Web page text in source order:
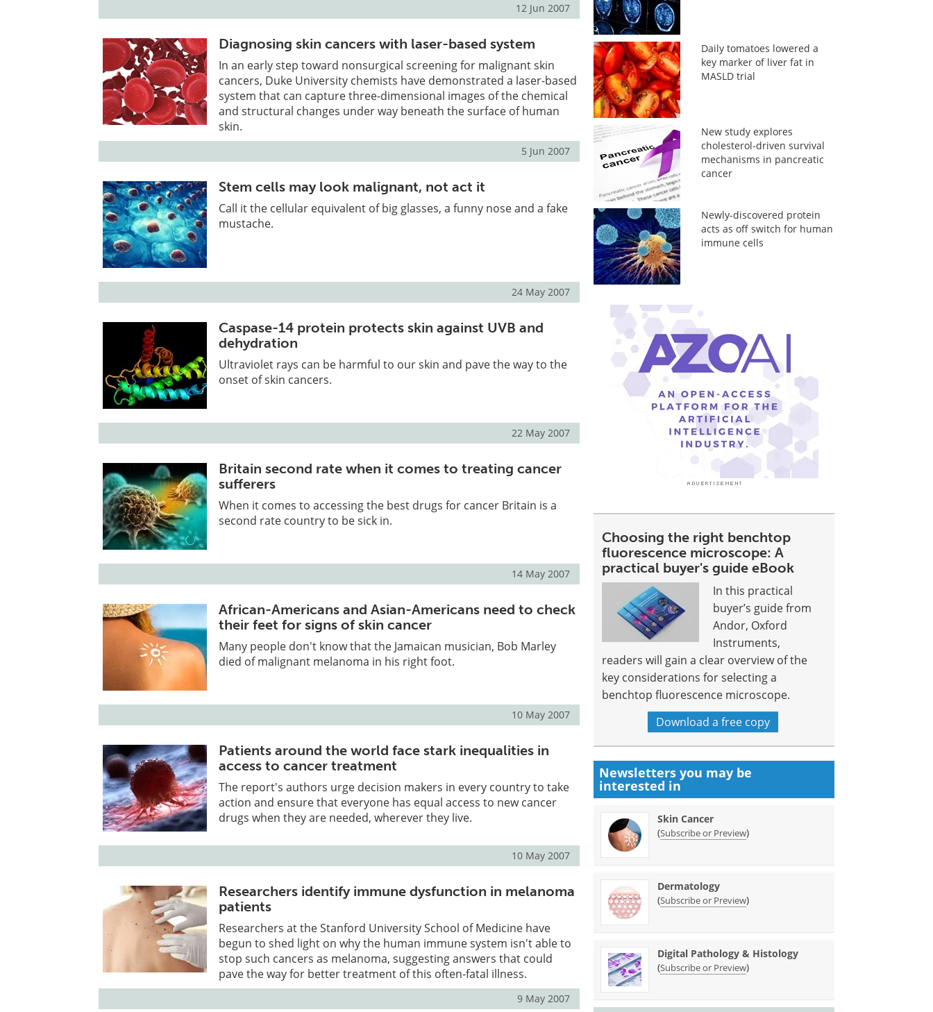
12 Jun 2007
Diagnosing skin cancers with laser-based system
In an early step toward nonsurgical screening for malignant skin
cancers, Duke University chemists have demonstrated a laser-based
system that can capture three-dimensional images of the chemical
and structural changes under way beneath the surface of human
skin.
5 Jun 2007
Stem cells may look malignant, not act it
Call it the cellular equivalent of big glasses, a funny nose and a fake
mustache.
24 May 2007
Caspase-14 protein protects skin against UVB and
dehydration
Ultraviolet rays can be harmful to our skin and pave the way to the
onset of skin cancers.
22 May 2007
Britain second rate when it comes to treating cancer
sufferers
When it comes to accessing the best drugs for cancer Britain is a
second rate country to be sick in.
14 May 2007
African-Americans and Asian-Americans need to check
their feet for signs of skin cancer
Many people don't know that the Jamaican musician, Bob Marley
died of malignant melanoma in his right foot.
10 May 2007
Patients around the world face stark inequalities in
access to cancer treatment
The report's authors urge decision makers in every country to take
action and ensure that everyone has equal access to new cancer
drugs when they are needed, wherever they live.
10 May 2007
Researchers identify immune dysfunction in melanoma
patients
Researchers at the Stanford University School of Medicine have
begun to shed light on why the human immune system isn't able to
stop such cancers as melanoma, suggesting answers that could
pave the way for better treatment of this often-fatal illness.
9 May 2007
Daily tomatoes lowered a
key marker of liver fat in
MASLD trial
New study explores
cholesterol-driven survival
mechanisms in pancreatic
cancer
Newly-discovered protein
acts as off switch for human
immune cells
Choosing the right benchtop
fluorescence microscope: A
practical buyer's guide eBook
In this practical
buyer’s guide from
Andor, Oxford
Instruments,
readers will gain a clear overview of the
key considerations for selecting a
benchtop fluorescence microscope.
Download a free copy
Newsletters you may be
interested in
Skin Cancer
(Subscribe or Preview)
Dermatology
(Subscribe or Preview)
Digital Pathology & Histology
(Subscribe or Preview)